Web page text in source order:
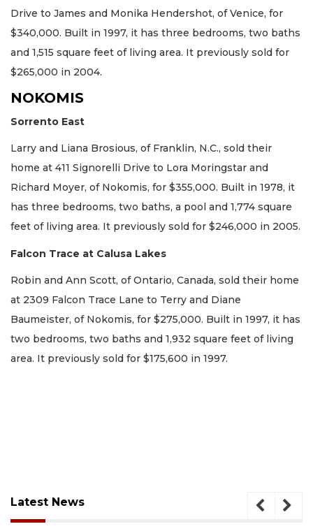
Drive to James and Monika Hendershot, of Venice, for
$340,000. Built in 1997, it has three bedrooms, two baths
and 1,515 square feet of living area. It previously sold for
$265,000 in 2004.
NOKOMIS
Sorrento East
Larry and Liana Brosious, of Franklin, N.C., sold their
home at 411 Signorelli Drive to Lora Moringstar and
Richard Moyer, of Nokomis, for $355,000. Built in 1978, it
has three bedrooms, two baths, a pool and 1,774 square
feet of living area. It previously sold for $246,000 in 2005.
Falcon Trace at Calusa Lakes
Robin and Ann Scott, of Ontario, Canada, sold their home
at 2309 Falcon Trace Lane to Terry and Diane
Baumeister, of Nokomis, for $275,000. Built in 1997, it has
two bedrooms, two baths and 1,932 square feet of living
area. It previously sold for $175,600 in 1997.
Latest News